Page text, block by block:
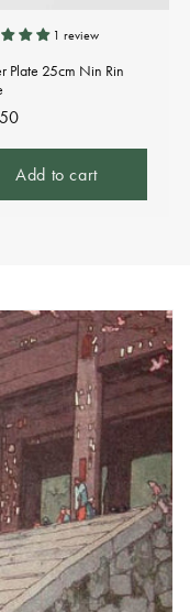
1 review
Plate 25cm Nin Rin
Add to cart